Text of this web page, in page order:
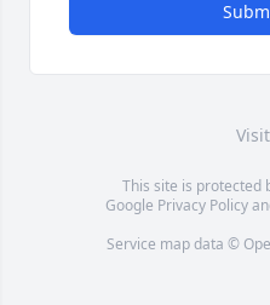
This site is protected
Google Privacy Policy
Service map data ©